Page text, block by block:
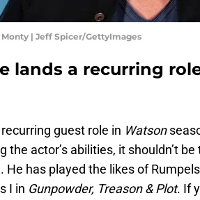
Monty | Jeff Spicer/GettyImages
lands a recurring
guest role in Watson
the actor’s abilities, it shouldn’t
He has played the likes of
I in Gunpowder, Treason & Plot. If